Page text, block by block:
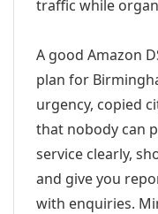
traffic while
A good Amazon
plan for
urgency, copied
that nobody can
service clearly,
and give you
with enquiries.